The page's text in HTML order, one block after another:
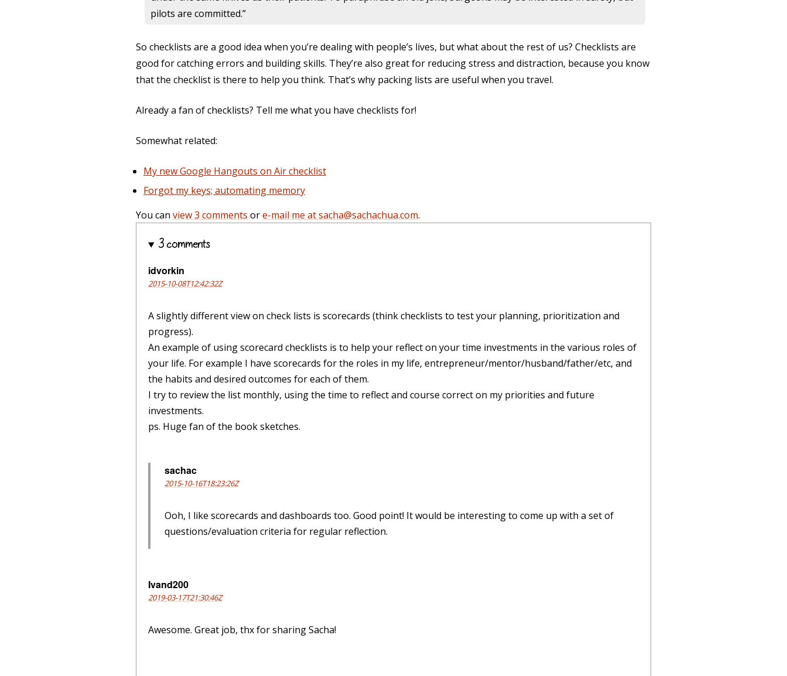
pilots are committed.”
So checklists are a good idea when you’re dealing with people’s lives, but what about the rest of us? Checklists are
good for catching errors and building skills. They’re also great for reducing stress and distraction, because you know
that the checklist is there to help you think. That’s why packing lists are useful when you travel.
Already a fan of checklists? Tell me what you have checklists for!
Somewhat related:
My new Google Hangouts on Air checklist
Forgot my keys; automating memory
You can view 3 comments ore-mail me at sacha@sachachua.com.
3 comments
idvorkin
2015-10-08T12:42:32Z
A slightly different view on check lists is scorecards (think checklists to test your planning, prioritization and
progress).
An example of using scorecard checklists is to help your reflect on your time investments in the various roles of
your life. For example I have scorecards for the roles in my life, entrepreneur/mentor/husband/father/etc, and
the habits and desired outcomes for each of them.
I try to review the list monthly, using the time to reflect and course correct on my priorities and future
investments.
ps. Huge fan of the book sketches.
sachac
2015-10-16T18:23:26Z
Ooh, I like scorecards and dashboards too. Good point! It would be interesting to come up with a set of
questions/evaluation criteria for regular reflection.
Ivand200
2019-03-17T21:30:46Z
Awesome. Great job, thx for sharing Sacha!